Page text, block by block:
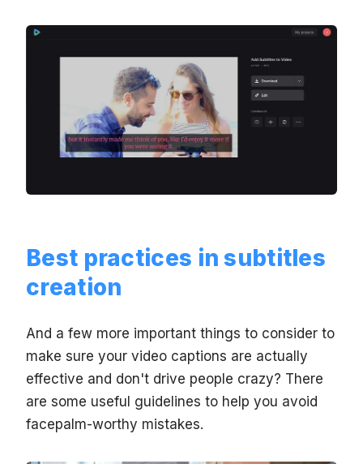
Best practices in subtitles
creation
And a few more important things to consider to
make sure your video captions are actually
effective and don't drive people crazy? There
are some useful guidelines to help you avoid
facepalm-worthy mistakes.